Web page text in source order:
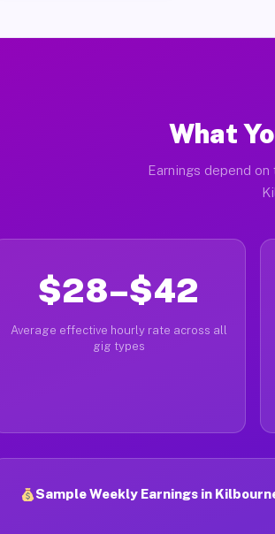
What
Earnings depend
$28–$42
Average effective hourly rate across all
gig types
Sample Weekly Earnings in